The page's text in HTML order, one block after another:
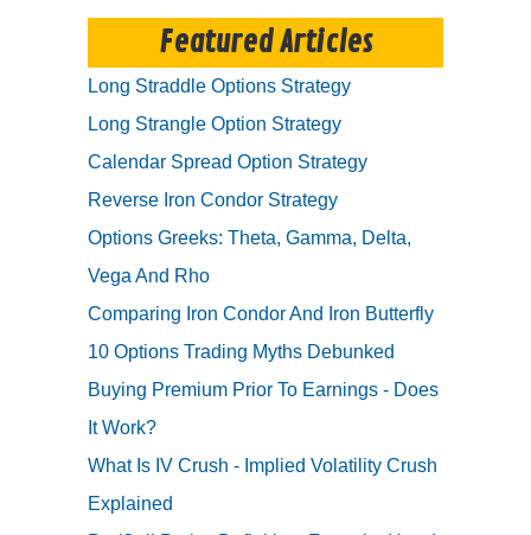
Featured Articles
Long Straddle Options Strategy
Long Strangle Option Strategy
Calendar Spread Option Strategy
Reverse Iron Condor Strategy
Options Greeks: Theta, Gamma, Delta,
Vega And Rho
Comparing Iron Condor And Iron Butterfly
10 Options Trading Myths Debunked
Buying Premium Prior To Earnings - Does
It Work?
What Is IV Crush - Implied Volatility Crush
Explained